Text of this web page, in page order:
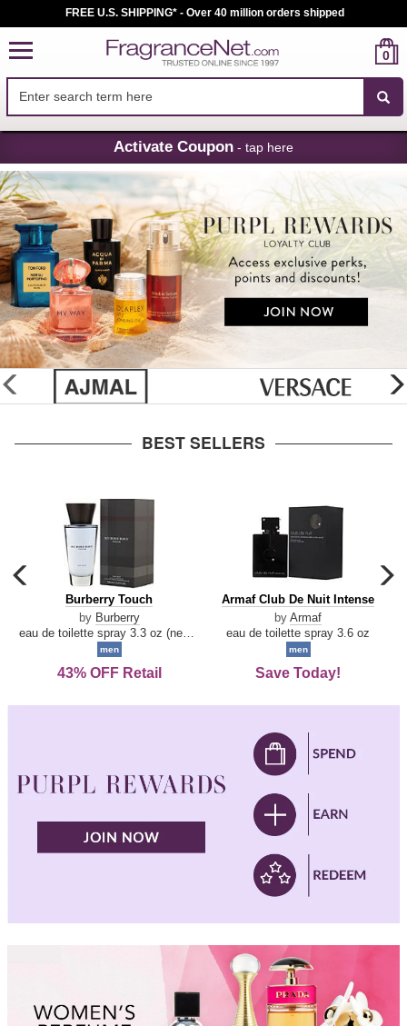
Skip
Navigation
FREE U.S. SHIPPING* - Over 40 million orders shipped
0
Activate Coupon - tap here
glider
previous
BEST SELLERS
carousel
previous
arrow
Burberry
Touch
Burberry Touch
by Burberry
men
43% OFF Retail
Armaf
De
Intense
Armaf Club De Nuit Intense
by Armaf
eau de toilette spray 3.6 oz
men
Save Today!